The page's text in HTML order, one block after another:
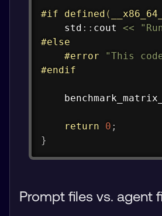
#if defined (
    std
:: cout <<
#else
#error
"This
#endif
return 0 ;
}
Prompt files vs. agent